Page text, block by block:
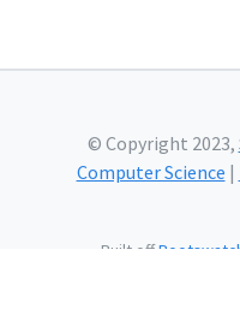
© Copyright 2023,
Computer Science |
Built off